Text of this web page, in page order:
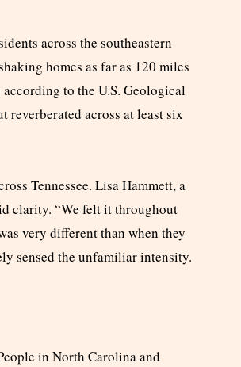
across the southeastern
homes as far as 120 miles
to the U.S. Geological
reverberated across at least six
Tennessee. Lisa Hammett, a
clarity. “We felt it throughout
very different than when they
sensed the unfamiliar intensity.
in North Carolina and